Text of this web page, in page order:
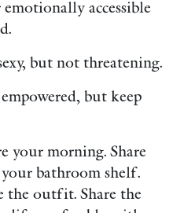
accessible
but not threatening.
but keep
your morning. Share
bathroom shelf.
the outfit. Share the